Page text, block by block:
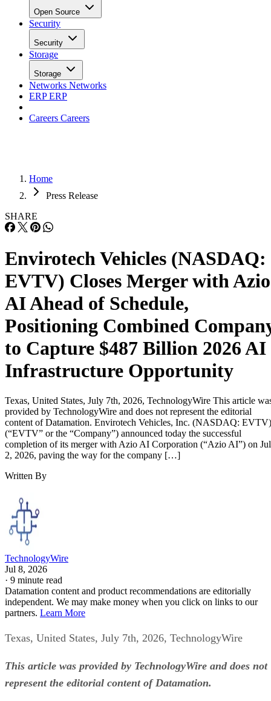
development activities at its South Texas site and deployed
six megawatts of off-grid power for its modular data
The company further secured rights to a 548-acre site with
the capacity to scale up to 500 MW, supporting the future
development of AI hyperscale data centers.
Management believes these achievements demonstrate that
the combined company is entering its next phase with
already been established, commercial execution is actively
aligned with an operating platform built to support long-
Advertisement
The completion of the merger comes at a time when
investment in AI infrastructure continues to accelerate
globally as enterprises increasingly require access to high-
performance computing resources, GPU infrastructure, and
combined company is well-positioned to capitalize on these
long-term industry trends through a diversified
strategy designed to monetize power assets across multiple
complementary revenue streams, including AI data centers,
enterprise compute infrastructure, power hosting, and digital
asset mining operations.
Following the closing of the transaction, the company
intends to continue expanding its AI Infrastructure strategy
through AI data center development, enterprise GPU
compute solutions, power hosting services, digital asset
mining operations, strategic infrastructure investments, and
additional commercial partnerships designed to maximize
long-term revenue opportunities.
In connection with the merger closing, Phillip Oldridge has
stepped down as Chief Executive Officer. Jason Maddox